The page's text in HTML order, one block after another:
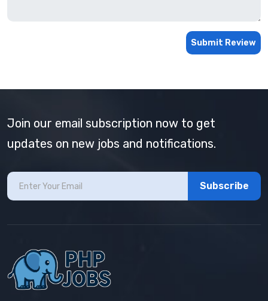
Submit Review
Join our email subscription now to get
updates on new jobs and notifications.
Subscribe